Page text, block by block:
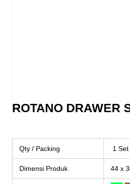
ROTANO DRAWER
Qty / Packing 1
Dimensi Produk 44 x